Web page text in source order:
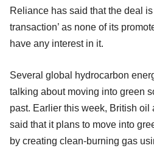
Reliance has said that the deal is
transaction’ as none of its
have any interest in it.
Several global hydrocarbon
talking about moving into green
past. Earlier this week, British oil
said that it plans to move into
by creating clean-burning gas